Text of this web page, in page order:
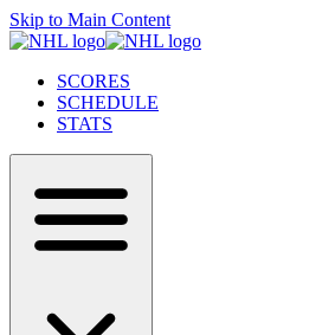
Skip to Main Content
SCORES
SCHEDULE
STATS